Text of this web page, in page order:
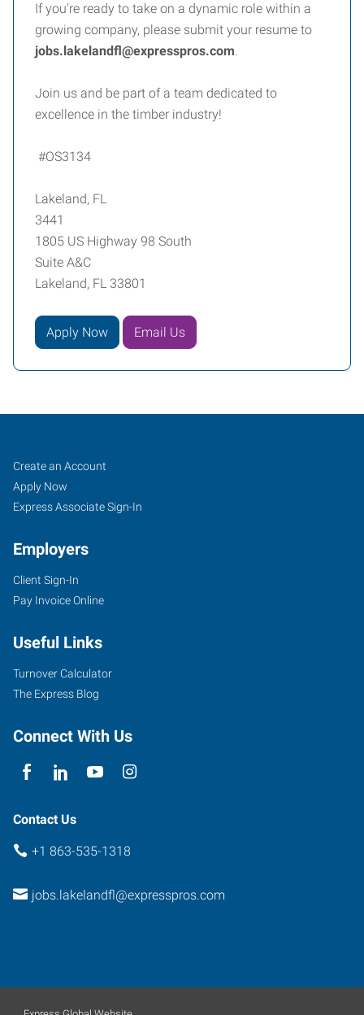
If you're ready to take on a dynamic role within a
growing company, please submit your resume to
jobs.lakelandfl@expresspros.com.
Join us and be part of a team dedicated to
excellence in the timber industry!
#OS3134
Lakeland, FL
3441
1805 US Highway 98 South
Suite A&C
Lakeland, FL 33801
Apply Now Email Us
Lakeland,
FL
1805
US
98
South,
Suite
Lakeland,
33801
Job
Seekers
Search
Jobs
Create an Account
Apply Now
Express Associate Sign-In
Employers
Client Sign-In
Pay Invoice Online
Useful Links
Turnover Calculator
The Express Blog
Connect With Us
Contact Us
+1 863-535-1318
jobs.lakelandfl@expresspros.com